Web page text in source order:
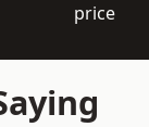
price